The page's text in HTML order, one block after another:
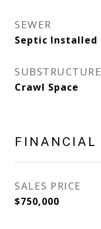
SEWER
Septic Installed
SUBSTRUCTURE
Crawl Space
FINANCIAL
SALES PRICE
$750,000